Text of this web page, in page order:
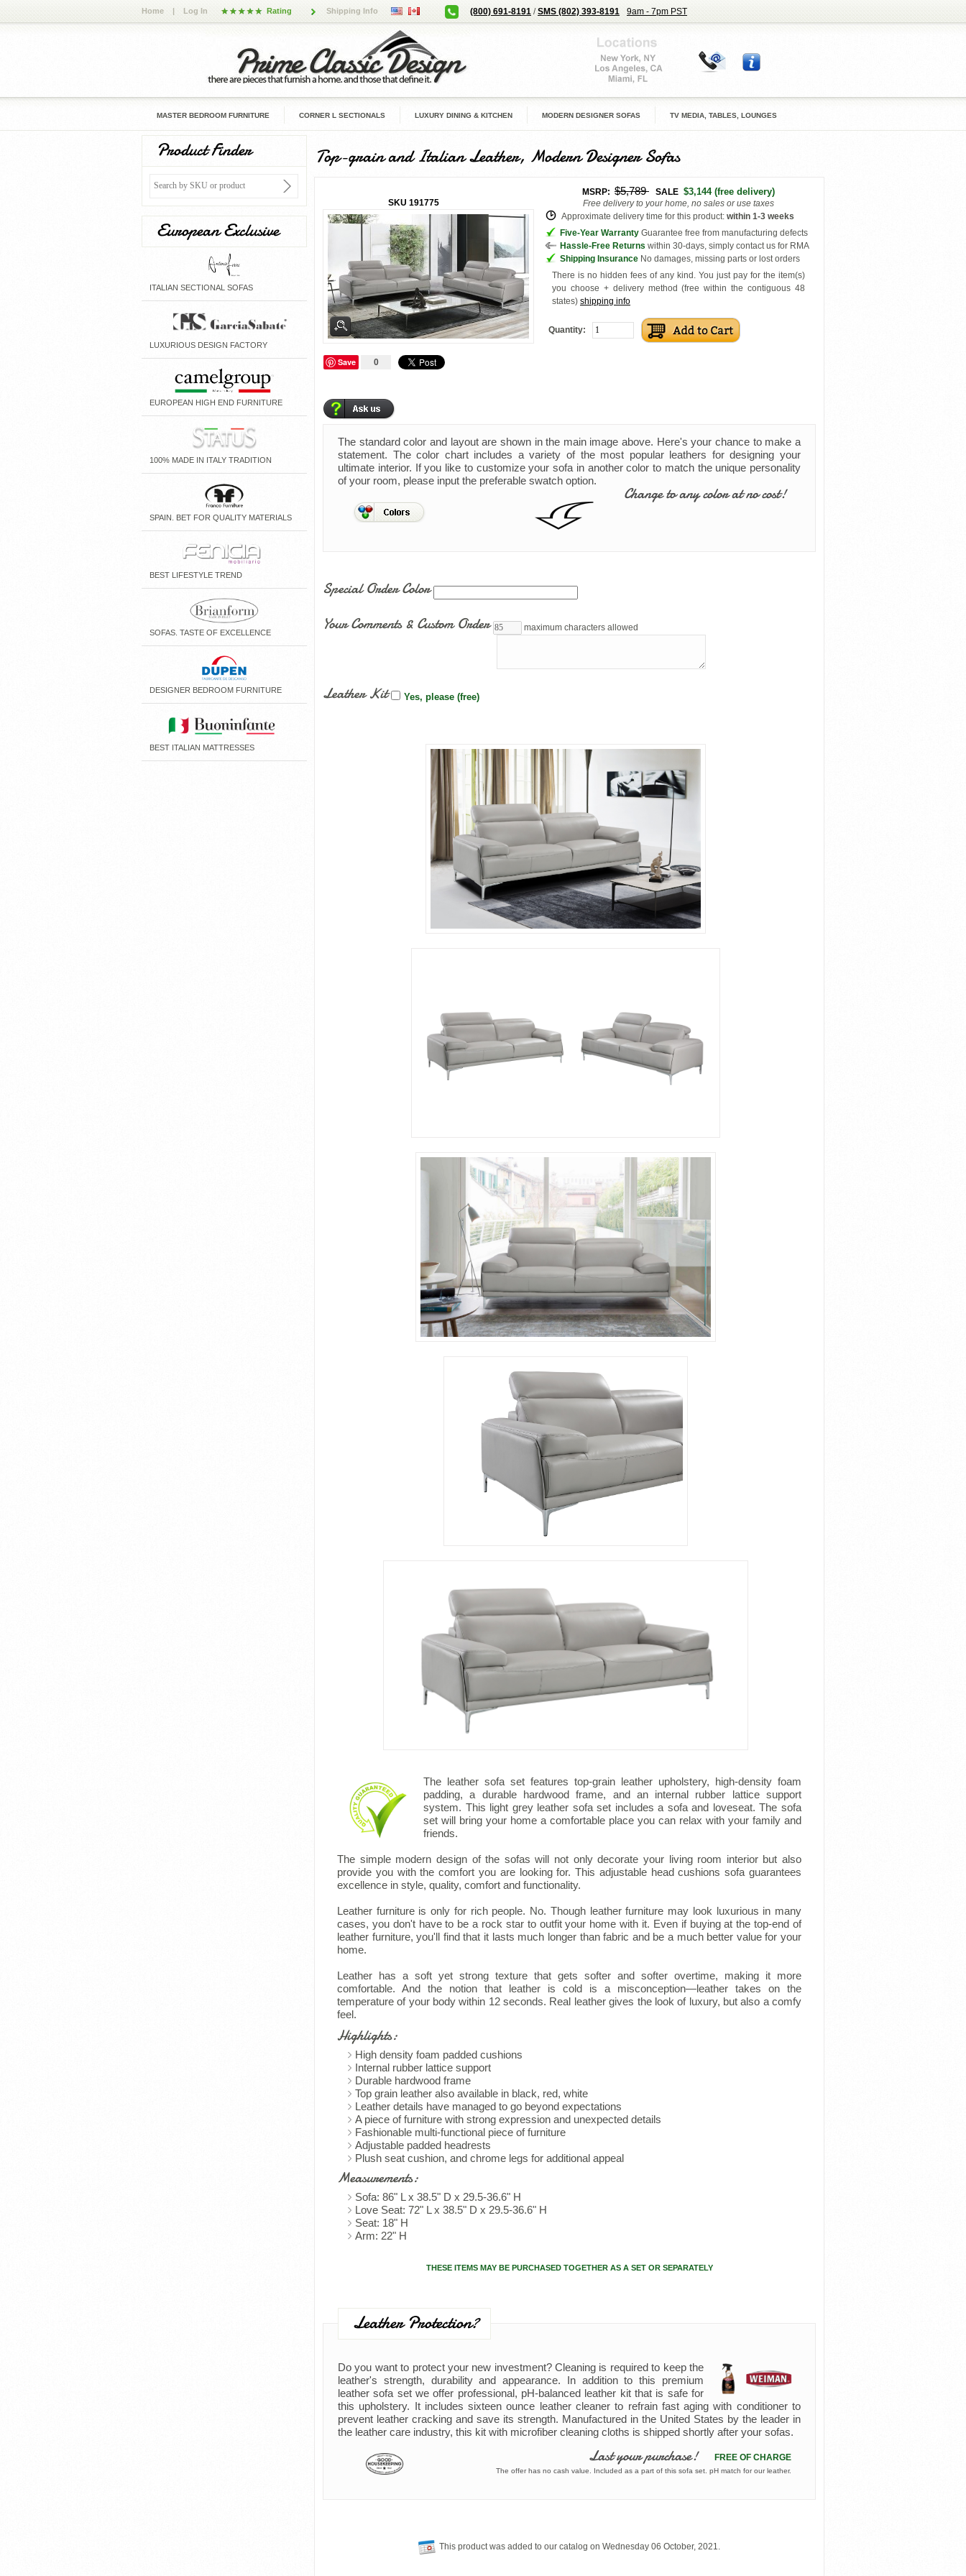
Home | Log In Rating Shipping Info (800) 691-8191 /SMS (802) 393-8191 9am - 7pm PST
MASTER BEDROOM FURNITURE CORNER L SECTIONALS LUXURY DINING & KITCHEN MODERN DESIGNER SOFAS TV MEDIA, TABLES, LOUNGES
Product Finder
European Exclusive
ITALIAN SECTIONAL SOFAS
LUXURIOUS DESIGN FACTORY
EUROPEAN HIGH END FURNITURE
100% MADE IN ITALY TRADITION
SPAIN. BET FOR QUALITY MATERIALS
BEST LIFESTYLE TREND
SOFAS. TASTE OF EXCELLENCE
DESIGNER BEDROOM FURNITURE
BEST ITALIAN MATTRESSES
Top-grain and Italian Leather, Modern Designer Sofas
SKU 191775
MSRP: $5,789 SALE $3,144(free delivery)
Free delivery to your home, no sales or use taxes
Approximate delivery time for this product: within 1-3 weeks
Five-Year Warranty Guarantee free from manufacturing defects
Hassle-Free Returns within 30-days, simply contact us for RMA
Shipping Insurance No damages, missing parts or lost orders
There is no hidden fees of any kind. You just pay for the item(s)
you choose + delivery method (free within the contiguous 48
states) shipping info
Quantity:
Save 0
The standard color and layout are shown in the main image above. Here's your chance to make a
statement. The color chart includes a variety of the most popular leathers for designing your
ultimate interior. If you like to customize your sofa in another color to match the unique personality
of your room, please input the preferable swatch option.
Change to any color at no cost!
Special Order Color
Your Comments & Custom Order
maximum characters allowed
Leather Kit Yes, please (free)
The leather sofa set features top-grain leather upholstery, high-density foam
padding, a durable hardwood frame, and an internal rubber lattice support
system. This light grey leather sofa set includes a sofa and loveseat. The sofa
set will bring your home a comfortable place you can relax with your family and
friends.
The simple modern design of the sofas will not only decorate your living room interior but also
provide you with the comfort you are looking for. This adjustable head cushions sofa guarantees
excellence in style, quality, comfort and functionality.
Leather furniture is only for rich people. No. Though leather furniture may look luxurious in many
cases, you don't have to be a rock star to outfit your home with it. Even if buying at the top-end of
leather furniture, you'll find that it lasts much longer than fabric and be a much better value for your
home.
Leather has a soft yet strong texture that gets softer and softer overtime, making it more
comfortable. And the notion that leather is cold is a misconception—leather takes on the
temperature of your body within 12 seconds. Real leather gives the look of luxury, but also a comfy
feel.
Highlights:
High density foam padded cushions
Internal rubber lattice support
Durable hardwood frame
Top grain leather also available in black, red, white
Leather details have managed to go beyond expectations
A piece of furniture with strong expression and unexpected details
Fashionable multi-functional piece of furniture
Adjustable padded headrests
Plush seat cushion, and chrome legs for additional appeal
Measurements:
Sofa: 86" L x 38.5" D x 29.5-36.6" H
Love Seat: 72" L x 38.5" D x 29.5-36.6" H
Seat: 18" H
Arm: 22" H
THESE ITEMS MAY BE PURCHASED TOGETHER AS A SET OR SEPARATELY
Leather Protection?
Do you want to protect your new investment? Cleaning is required to keep the
leather's strength, durability and appearance. In addition to this premium
leather sofa set we offer professional, pH-balanced leather kit that is safe for
this upholstery. It includes sixteen ounce leather cleaner to refrain fast aging with conditioner to
prevent leather cracking and save its strength. Manufactured in the United States by the leader in
the leather care industry, this kit with microfiber cleaning cloths is shipped shortly after your sofas.
Last your purchase! FREE OF CHARGE
The offer has no cash value. Included as a part of this sofa set. pH match for our leather.
This product was added to our catalog on Wednesday 06 October, 2021.